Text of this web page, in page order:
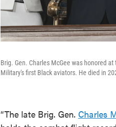
Brig. Gen. Charles McGee was honored
Military's first Black aviators. He died in
“The late Brig. Gen. Charles